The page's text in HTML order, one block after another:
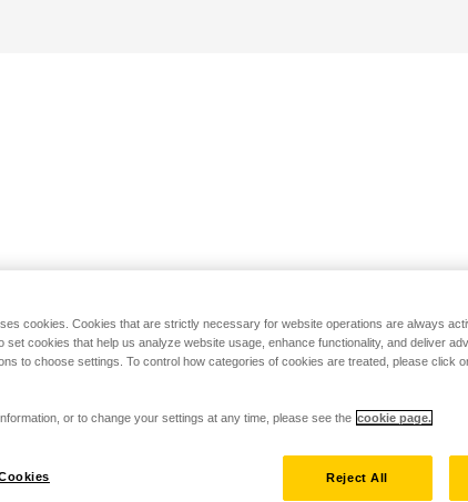
cookies. Cookies that are strictly necessary for website operations are always
set cookies that help us analyze website usage, enhance functionality, and deliver
to choose settings. To control how categories of cookies are treated, please click
or to change your settings at any time, please see the cookie page.
Reject All